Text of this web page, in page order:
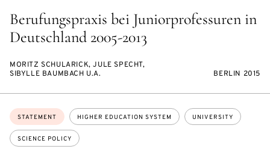
Berufungspraxis bei Juniorprofessuren in
Deutschland 2005-2013
MORITZ SCHULARICK, JULE SPECHT,
SIBYLLE BAUMBACH U.A.
BERLIN 2015
Topics:
STATEMENT HIGHER EDUCATION SYSTEM UNIVERSITY
SCIENCE POLICY